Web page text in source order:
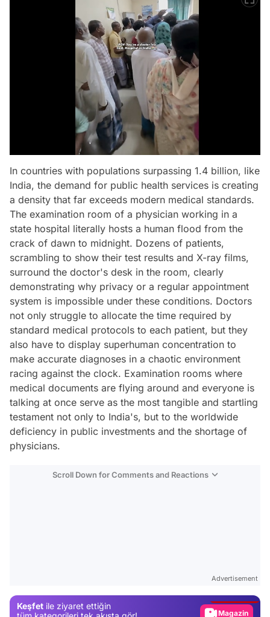
In countries with populations surpassing 1.4 billion, like
India, the demand for public health services is creating
a density that far exceeds modern medical standards.
The examination room of a physician working in a
state hospital literally hosts a human flood from the
crack of dawn to midnight. Dozens of patients,
scrambling to show their test results and X-ray films,
surround the doctor's desk in the room, clearly
demonstrating why privacy or a regular appointment
system is impossible under these conditions. Doctors
not only struggle to allocate the time required by
standard medical protocols to each patient, but they
also have to display superhuman concentration to
make accurate diagnoses in a chaotic environment
racing against the clock. Examination rooms where
medical documents are flying around and everyone is
talking at once serve as the most tangible and startling
testament not only to India's, but to the worldwide
deficiency in public investments and the shortage of
physicians.
Scroll Down for Comments and Reactions
Advertisement
Keşfet ile ziyaret ettiğin
Magazin